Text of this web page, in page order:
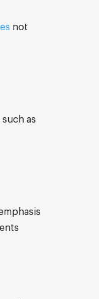
not
as